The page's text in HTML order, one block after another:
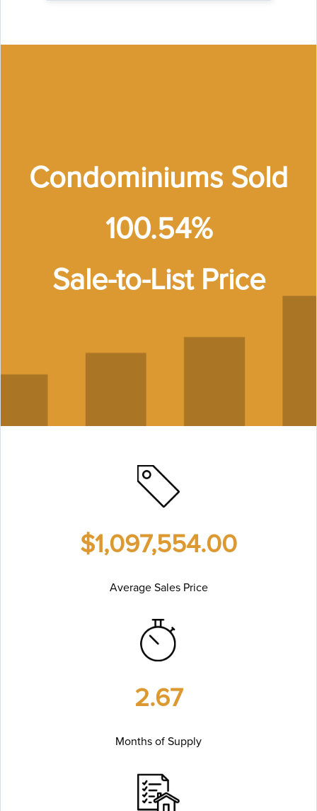
Condominiums Sold
100.54%
Sale-to-List Price
$1,097,554.00
Average Sales Price
2.67
Months of Supply